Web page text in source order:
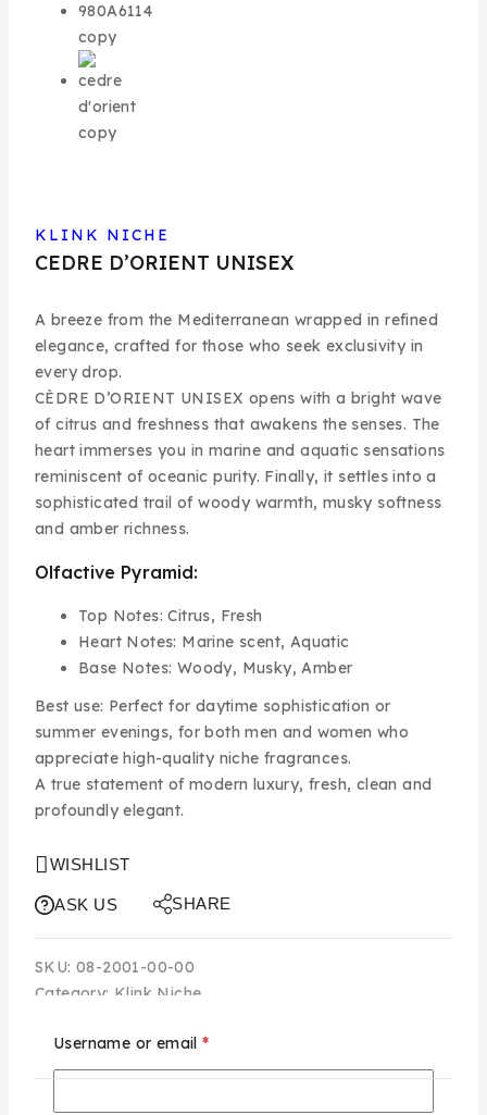
KLINK NICHE
CEDRE D’ORIENT UNISEX
A breeze from the Mediterranean wrapped in refined
elegance, crafted for those who seek exclusivity in
every drop.
CÈDRE D’ORIENT UNISEX opens with a bright wave
of citrus and freshness that awakens the senses. The
heart immerses you in marine and aquatic sensations
reminiscent of oceanic purity. Finally, it settles into a
sophisticated trail of woody warmth, musky softness
and amber richness.
Olfactive Pyramid:
Top Notes: Citrus, Fresh
Heart Notes: Marine scent, Aquatic
Base Notes: Woody, Musky, Amber
Best use: Perfect for daytime sophistication or
summer evenings, for both men and women who
appreciate high-quality niche fragrances.
A true statement of modern luxury, fresh, clean and
profoundly elegant.
WISHLIST
ASK US SHARE
SKU: 08-2001-00-00
Category: Klink Niche
Username or email*